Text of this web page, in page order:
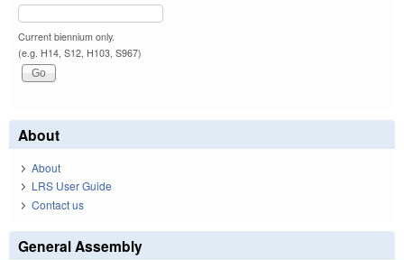
Current biennium only.
(e.g. H14, S12, H103, S967)
About
About
LRS User Guide
Contact us
General Assembly